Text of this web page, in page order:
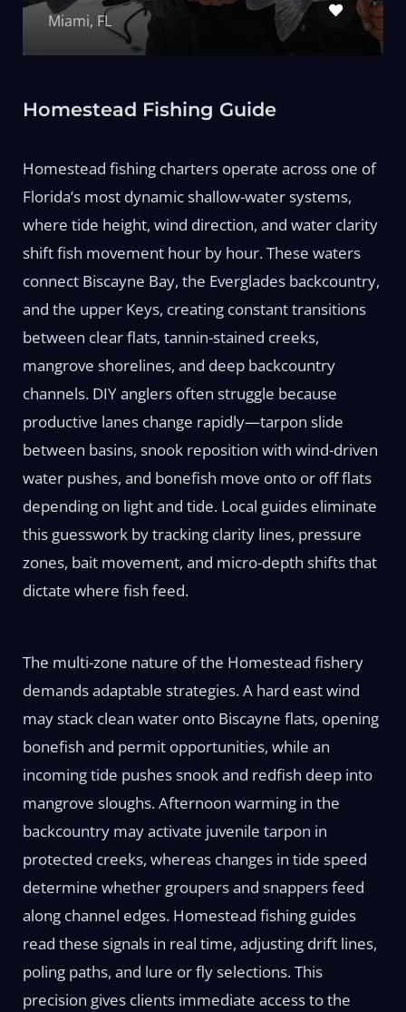
Miami, FL
Homestead Fishing Guide
Homestead fishing charters operate across one of
Florida’s most dynamic shallow-water systems,
where tide height, wind direction, and water clarity
shift fish movement hour by hour. These waters
connect Biscayne Bay, the Everglades backcountry,
and the upper Keys, creating constant transitions
between clear flats, tannin-stained creeks,
mangrove shorelines, and deep backcountry
channels. DIY anglers often struggle because
productive lanes change rapidly—tarpon slide
between basins, snook reposition with wind-driven
water pushes, and bonefish move onto or off flats
depending on light and tide. Local guides eliminate
this guesswork by tracking clarity lines, pressure
zones, bait movement, and micro-depth shifts that
dictate where fish feed.
The multi-zone nature of the Homestead fishery
demands adaptable strategies. A hard east wind
may stack clean water onto Biscayne flats, opening
bonefish and permit opportunities, while an
incoming tide pushes snook and redfish deep into
mangrove sloughs. Afternoon warming in the
backcountry may activate juvenile tarpon in
protected creeks, whereas changes in tide speed
determine whether groupers and snappers feed
along channel edges. Homestead fishing guides
read these signals in real time, adjusting drift lines,
poling paths, and lure or fly selections. This
precision gives clients immediate access to the